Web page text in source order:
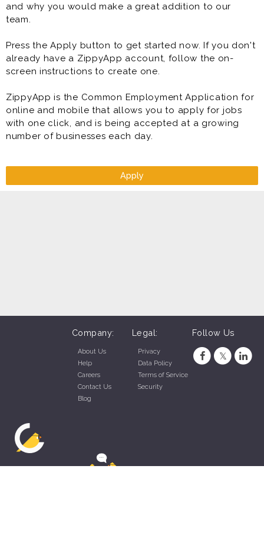
and why you would make a great addition to our
team.
Press the Apply button to get started now. If you don't
already have a ZippyApp account, follow the on-
screen instructions to create one.
ZippyApp is the Common Employment Application for
online and mobile that allows you to apply for jobs
with one click, and is being accepted at a growing
number of businesses each day.
Apply
Company:
About Us
Help
Careers
Contact Us
Blog
Legal:
Privacy
Data Policy
Terms of Service
Security
Follow Us